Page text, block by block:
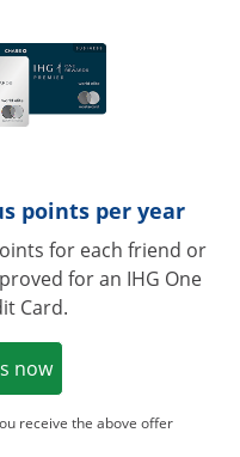
points per year
for each friend or
for an IHG One
Card.
nowOpens in a new
receive the above offer